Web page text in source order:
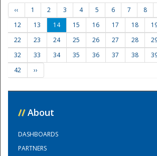
‹‹ 1 2 3 4 5 6 7 8
12
13 14 15 16 17 18
22
23 24 25 26 27 28
32
33 34 35 36 37 38
42
››
// About
DASHBOARDS
PARTNERS